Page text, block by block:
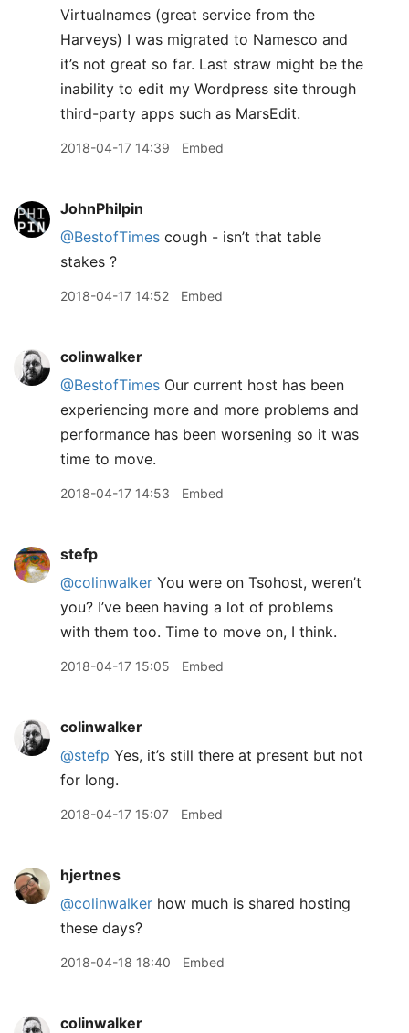
Virtualnames (great service from the
Harveys) I was migrated to Namesco and
it’s not great so far. Last straw might be the
inability to edit my Wordpress site through
third-party apps such as MarsEdit.
2018-04-17 14:39 Embed
JohnPhilpin
@BestofTimes cough - isn’t that table
stakes ?
2018-04-17 14:52 Embed
colinwalker
@BestofTimes Our current host has been
experiencing more and more problems and
performance has been worsening so it was
time to move.
2018-04-17 14:53 Embed
stefp
@colinwalker You were on Tsohost, weren’t
you? I’ve been having a lot of problems
with them too. Time to move on, I think.
2018-04-17 15:05 Embed
colinwalker
@stefp Yes, it’s still there at present but not
for long.
2018-04-17 15:07 Embed
hjertnes
@colinwalker how much is shared hosting
these days?
2018-04-18 18:40 Embed
colinwalker